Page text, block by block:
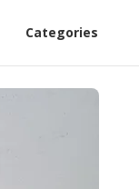
Categories